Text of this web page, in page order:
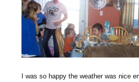
I was so happy the weather was nice